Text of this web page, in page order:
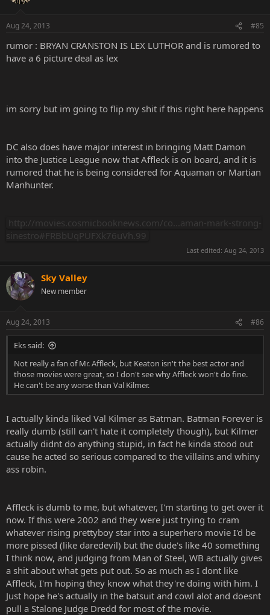
Aug 24, 2013 #85
rumor : BRYAN CRANSTON IS LEX LUTHOR and is rumored to
have a 6 picture deal as lex
im sorry but im going to flip my shit if this right here happens
DC also does have major interest in bringing Matt Damon
into the Justice League now that Affleck is on board, and it is
rumored that he is being considered for Aquaman or Martian
Manhunter.
http://movies.cosmicbooknews.com/co...aman-mark-strong-
sinestro#FRBbUqPUFXk76uVh.99
Last edited: Aug 24, 2013
Sky Valley
New member
Aug 24, 2013 #86
Eks said:
Not really a fan of Mr. Affleck, but Keaton isn't the best actor and
those movies were great, so I don't see why Affleck won't do fine.
He can't be any worse than Val Kilmer.
I actually kinda liked Val Kilmer as Batman. Batman Forever is
really dumb (still can't hate it completely though), but Kilmer
actually didnt do anything stupid, in fact he kinda stood out
cause he acted so serious compared to the villains and whiny
ass robin.
Affleck is dumb to me, but whatever, I'm starting to get over it
now. If this were 2002 and they were just trying to cram
whatever rising prettyboy star into a superhero movie I'd be
more pissed (like daredevil) but the dude's like 40 something
I think now, and judging from Man of Steel, WB actually gives
a shit about what gets put out. So as much as I dont like
Affleck, I'm hoping they know what they're doing with him. I
Just hope he's actually in the batsuit and cowl alot and doesnt
pull a Stalone Judge Dredd for most of the movie.